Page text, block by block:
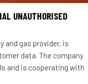
UNAUTHORISED
and gas provider, is
data. The company
and is cooperating with